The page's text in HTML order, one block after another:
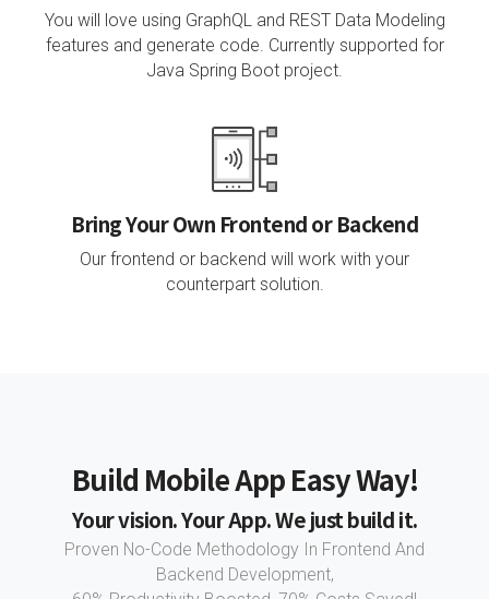
You will love using GraphQL and REST Data Modeling
features and generate code. Currently supported for
Java Spring Boot project.
Bring Your Own Frontend or Backend
Our frontend or backend will work with your
counterpart solution.
Build Mobile App Easy Way!
Your vision. Your App. We just build it.
Proven No-Code Methodology In Frontend And
Backend Development,